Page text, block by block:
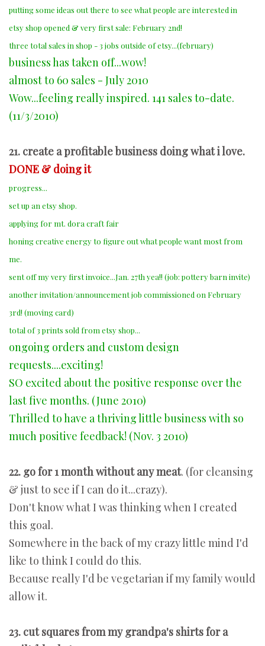
putting some ideas out there to see what people are interested in
etsy shop opened & very first sale: February 2nd!
three total sales in shop - 3 jobs outside of etsy...(february)
business has taken off...wow!
almost to 60 sales - July 2010
Wow...feeling really inspired. 141 sales to-date.
(11/3/2010)
21. create a profitable business doing what i love.
DONE & doing it
progress...
set up an etsy shop.
applying for mt. dora craft fair
honing creative energy to figure out what people want most from
me.
sent off my very first invoice...Jan. 27th yea!! (job: pottery barn invite)
another invitation/announcement job commissioned on February
3rd! (moving card)
total of 3 prints sold from etsy shop...
ongoing orders and custom design
requests....exciting!
SO excited about the positive response over the
last five months. (June 2010)
Thrilled to have a thriving little business with so
much positive feedback! (Nov. 3 2010)
22. go for 1 month without any meat. (for cleansing
& just to see if I can do it...crazy).
Don't know what I was thinking when I created
this goal.
Somewhere in the back of my crazy little mind I'd
like to think I could do this.
Because really I'd be vegetarian if my family would
allow it.
23. cut squares from my grandpa's shirts for a